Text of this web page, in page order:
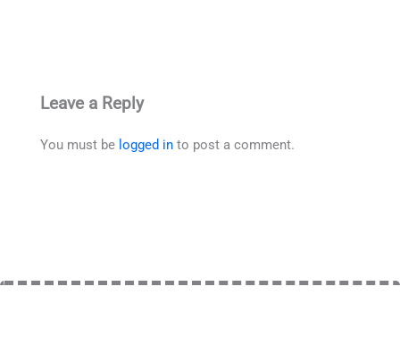
Leave a Reply
You must be logged in to post a comment.